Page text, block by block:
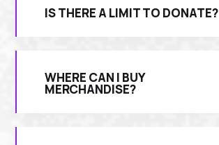
IS THERE A LIMIT TO DONATE?
WHERE CAN I BUY
MERCHANDISE?